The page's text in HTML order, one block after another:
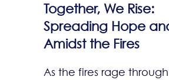
Together, We Rise:
Spreading Hope
Amidst the Fires
As the fires rage through